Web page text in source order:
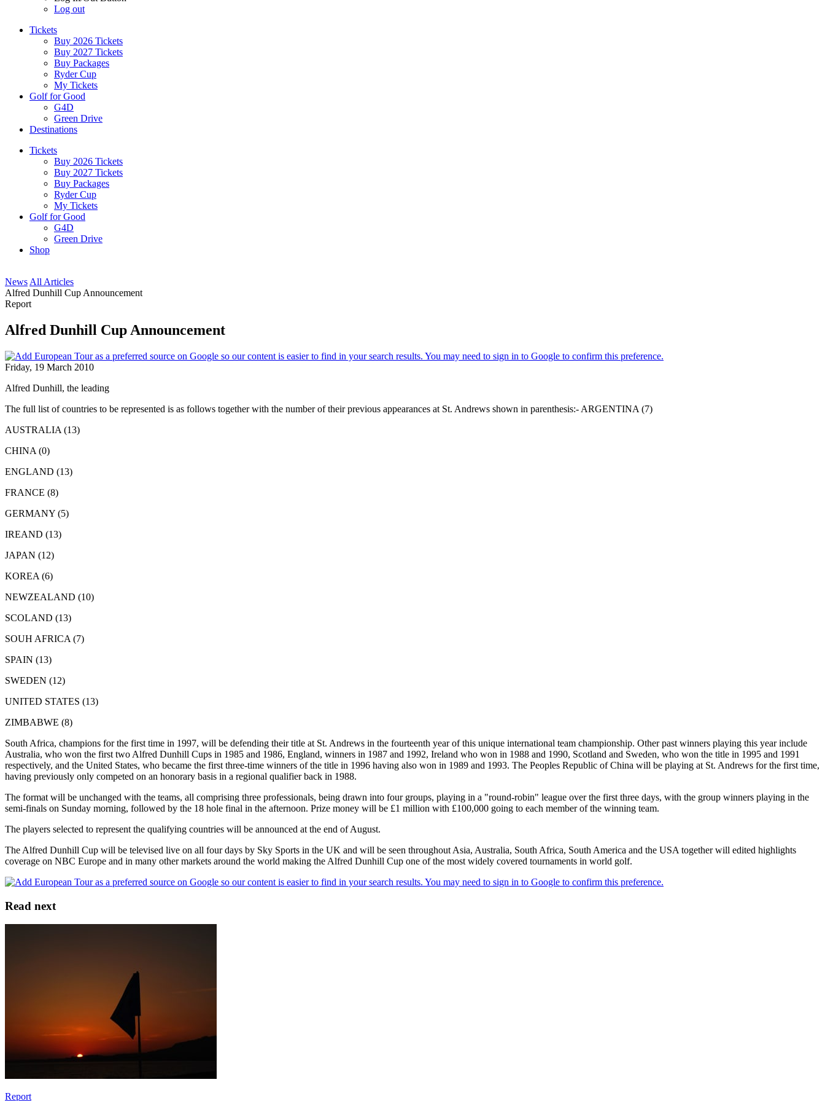
Log out
Tickets
Buy 2026 Tickets
Buy 2027 Tickets
Buy Packages
Ryder Cup
My Tickets
Golf for Good
G4D
Green Drive
Destinations
Tickets
Buy 2026 Tickets
Buy 2027 Tickets
Buy Packages
Ryder Cup
My Tickets
Golf for Good
G4D
Green Drive
Shop
News All Articles
Alfred Dunhill Cup Announcement
Report
Alfred Dunhill Cup Announcement
Friday, 19 March 2010
Alfred Dunhill, the leading
The full list of countries to be represented is as follows together with the number of their previous appearances at St. Andrews shown in parenthesis:- ARGENTINA (7)
AUSTRALIA (13)
CHINA (0)
ENGLAND (13)
FRANCE (8)
GERMANY (5)
IREAND (13)
JAPAN (12)
KOREA (6)
NEWZEALAND (10)
SCOLAND (13)
SOUH AFRICA (7)
SPAIN (13)
SWEDEN (12)
UNITED STATES (13)
ZIMBABWE (8)
South Africa, champions for the first time in 1997, will be defending their title at St. Andrews in the fourteenth year of this unique international team championship. Other past winners playing this year include
Australia, who won the first two Alfred Dunhill Cups in 1985 and 1986, England, winners in 1987 and 1992, Ireland who won in 1988 and 1990, Scotland and Sweden, who won the title in 1995 and 1991
respectively, and the United States, who became the first three-time winners of the title in 1996 having also won in 1989 and 1993. The Peoples Republic of China will be playing at St. Andrews for the first time,
having previously only competed on an honorary basis in a regional qualifier back in 1988.
The format will be unchanged with the teams, all comprising three professionals, being drawn into four groups, playing in a "round-robin" league over the first three days, with the group winners playing in the
semi-finals on Sunday morning, followed by the 18 hole final in the afternoon. Prize money will be £1 million with £100,000 going to each member of the winning team.
The players selected to represent the qualifying countries will be announced at the end of August.
The Alfred Dunhill Cup will be televised live on all four days by Sky Sports in the UK and will be seen throughout Asia, Australia, South Africa, South America and the USA together will edited highlights
coverage on NBC Europe and in many other markets around the world making the Alfred Dunhill Cup one of the most widely covered tournaments in world golf.
Read next
Report